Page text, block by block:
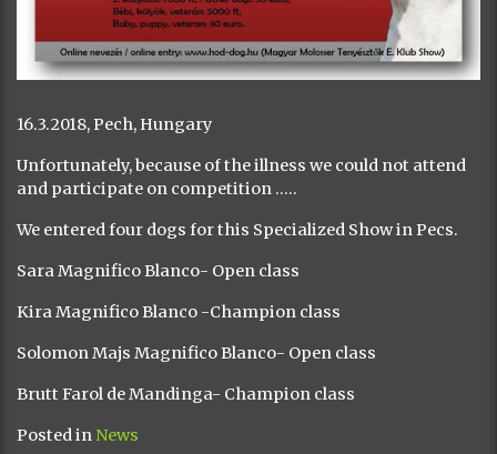
16.3.2018, Pech, Hungary
Unfortunately, because of the illness we could not attend
and participate on competition …..
We entered four dogs for this Specialized Show in Pecs.
Sara Magnifico Blanco- Open class
Kira Magnifico Blanco -Champion class
Solomon Majs Magnifico Blanco- Open class
Brutt Farol de Mandinga- Champion class
Posted in News